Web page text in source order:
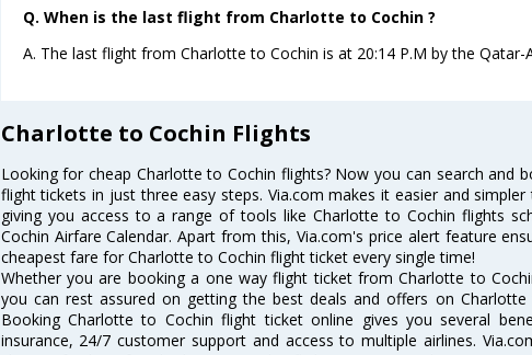
Q. When is the last flight from Charlotte to Cochin ?
A. The last flight from Charlotte to Cochin is at 20:14 P.M by the Qatar-
Charlotte to Cochin Flights
Looking for cheap Charlotte to Cochin flights? Now you can search and
flight tickets in just three easy steps. Via.com makes it easier and
giving you access to a range of tools like Charlotte to Cochin flights
Cochin Airfare Calendar. Apart from this, Via.com's price alert feature
cheapest fare for Charlotte to Cochin flight ticket every single time!
Whether you are booking a one way flight ticket from Charlotte to
you can rest assured on getting the best deals and offers on
Booking Charlotte to Cochin flight ticket online gives you several
insurance, 24/7 customer support and access to multiple airlines.